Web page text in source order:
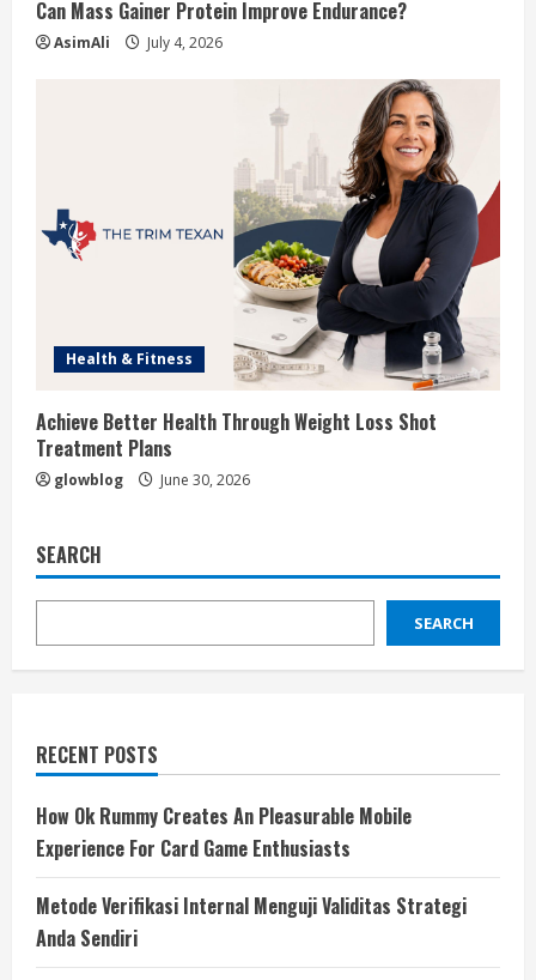
Can Mass Gainer Protein Improve Endurance?
AsimAli July 4, 2026
Health & Fitness
Achieve Better Health Through Weight Loss Shot
Treatment Plans
glowblog June 30, 2026
SEARCH
SEARCH
RECENT POSTS
How Ok Rummy Creates An Pleasurable Mobile
Experience For Card Game Enthusiasts
Metode Verifikasi Internal Menguji Validitas Strategi
Anda Sendiri